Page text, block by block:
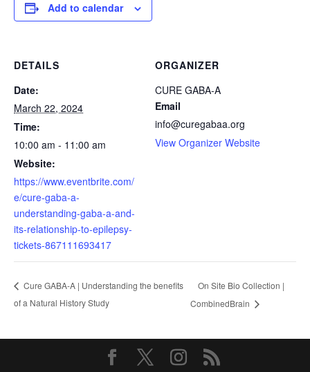
Add to calendar
DETAILS
Date:
March 22, 2024
Time:
10:00 am - 11:00 am
Website:
https://www.eventbrite.com/
e/cure-gaba-a-
understanding-gaba-a-and-
its-relationship-to-epilepsy-
tickets-867111693417
ORGANIZER
CURE GABA-A
Email
info@curegabaa.org
View Organizer Website
Cure GABA-A | Understanding the benefits
of a Natural History Study
On Site Bio Collection |
CombinedBrain